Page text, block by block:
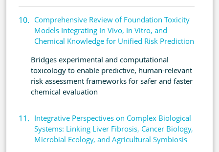
Comprehensive Review of Foundation Toxicity
Models Integrating In Vivo, In Vitro, and
Chemical Knowledge for Unified Risk Prediction
Bridges experimental and computational
toxicology to enable predictive, human-relevant
risk assessment frameworks for safer and faster
chemical evaluation
Integrative Perspectives on Complex Biological
Systems: Linking Liver Fibrosis, Cancer Biology,
Microbial Ecology, and Agricultural Symbiosis